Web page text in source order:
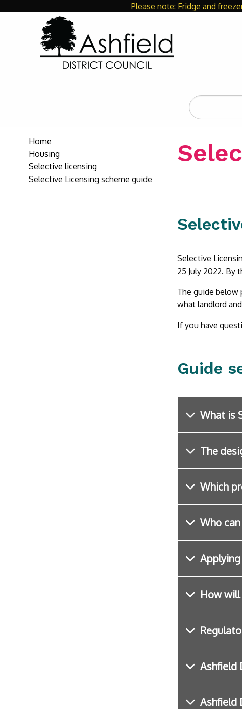
Please note: Fridge and
Search
the
Home
Housing
Selective licensing
Selective Licensing scheme guide
Selective
25 July 2022. By
The guide below
what landlord
If you have
Guide
What is
The
Which
Who
How will
Ashfield
Ashfield